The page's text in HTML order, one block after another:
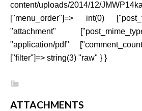
content/uploads/2014/12/
["menu_order"]=> int(0)
"attachment"
"application/pdf"
["filter"]=> string(3) "raw" } }
ATTACHMENTS